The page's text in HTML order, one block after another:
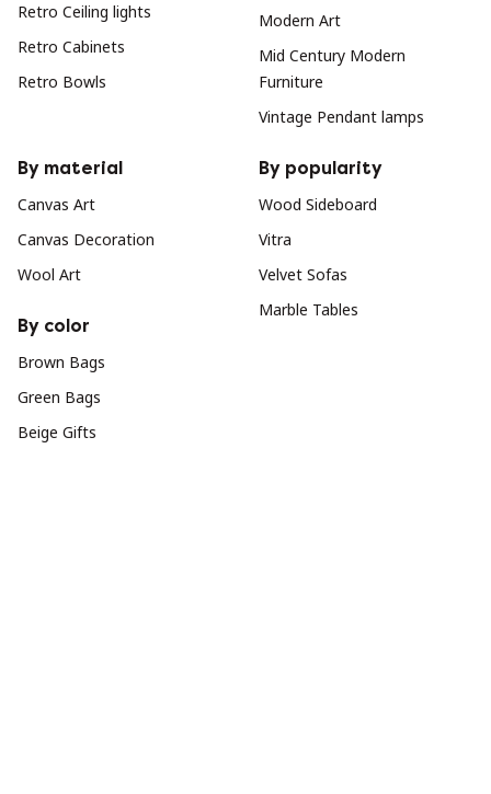
Retro Ceiling lights
Retro Cabinets
Retro Bowls
Modern Art
Mid Century Modern
Furniture
Vintage Pendant lamps
By material
Canvas Art
Canvas Decoration
Wool Art
By color
Brown Bags
Green Bags
Beige Gifts
By popularity
Wood Sideboard
Vitra
Velvet Sofas
Marble Tables